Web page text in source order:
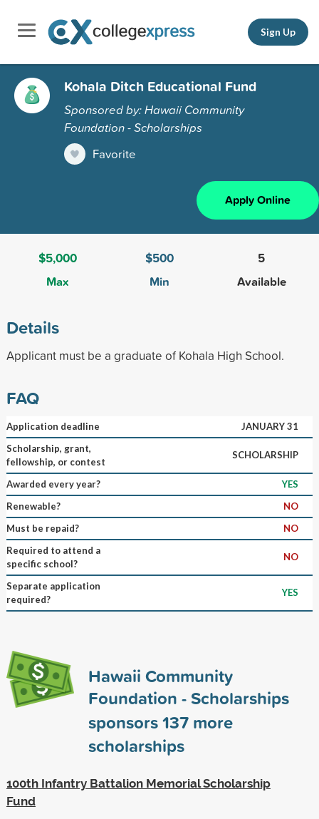
Sign Up
Kohala Ditch Educational Fund
Sponsored by: Hawaii Community
Foundation - Scholarships
Favorite
Apply Online
$5,000
Max
$500
Min
5
Available
Details
Applicant must be a graduate of Kohala High School.
FAQ
Application deadline
JANUARY 31
Scholarship, grant,
fellowship, or contest
SCHOLARSHIP
Awarded every year?
YES
Renewable?
NO
Must be repaid?
NO
Required to attend a
specific school?
NO
Separate application
required?
YES
Hawaii Community
Foundation - Scholarships
sponsors137more
scholarships
100th Infantry Battalion Memorial Scholarship
Fund